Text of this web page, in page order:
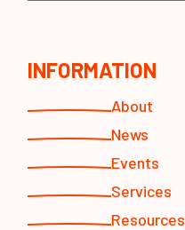
INFORMATION
About
News
Events
Services
Resources